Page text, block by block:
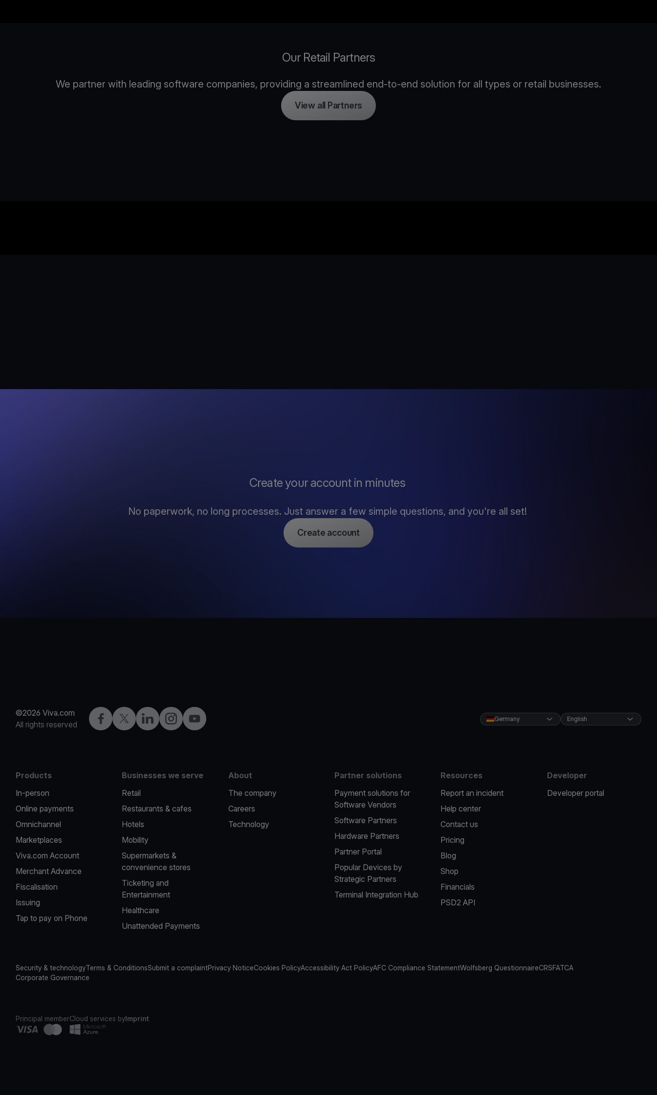
Our Retail Partners
We partner with leading software companies, providing a streamlined end-to-end solution for all types or retail businesses.
View all Partners
Create your account in minutes
No paperwork, no long processes. Just answer a few simple questions, and you're all set!
Create account
©2026 Viva.com
All rights reserved
FacebookTwitterLinkedInInstagramYouTube Germany English
Products
In-person
Online payments
Omnichannel
Marketplaces
Viva.com Account
Merchant Advance
Fiscalisation
Issuing
Tap to pay on Phone
Businesses we serve
Retail
Restaurants & cafes
Hotels
Mobility
Supermarkets &
convenience stores
Ticketing and
Entertainment
Healthcare
Unattended Payments
About
The company
Careers
Technology
Partner solutions
Payment solutions for
Software Vendors
Software Partners
Hardware Partners
Partner Portal
Popular Devices by
Strategic Partners
Terminal Integration Hub
Resources
Report an incident
Help center
Contact us
Pricing
Blog
Shop
Financials
PSD2 API
Developer
Developer portal
Security & technologyTerms & ConditionsSubmit a complaintPrivacy NoticeCookies PolicyAccessibility Act PolicyAFC Compliance StatementWolfsberg QuestionnaireCRSFATCA
Corporate Governance
Principal memberCloud services byImprint